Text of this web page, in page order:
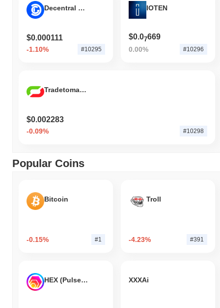
Decentral Games
$0.000111
-1.10% #10295
IOTEN
$0.07669
0.00% #10296
Tradetomato Token
$0.002283
-0.09% #10298
Popular Coins
Bitcoin
-0.15% #1
Troll
-4.23% #391
HEX (Pulsechain) XXXAi